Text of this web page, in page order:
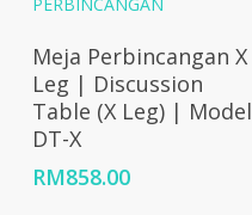
Add To Cart
Meja Perbincangan X
Leg | Discussion
Table (X Leg) | Model
DT-X
RM858.00